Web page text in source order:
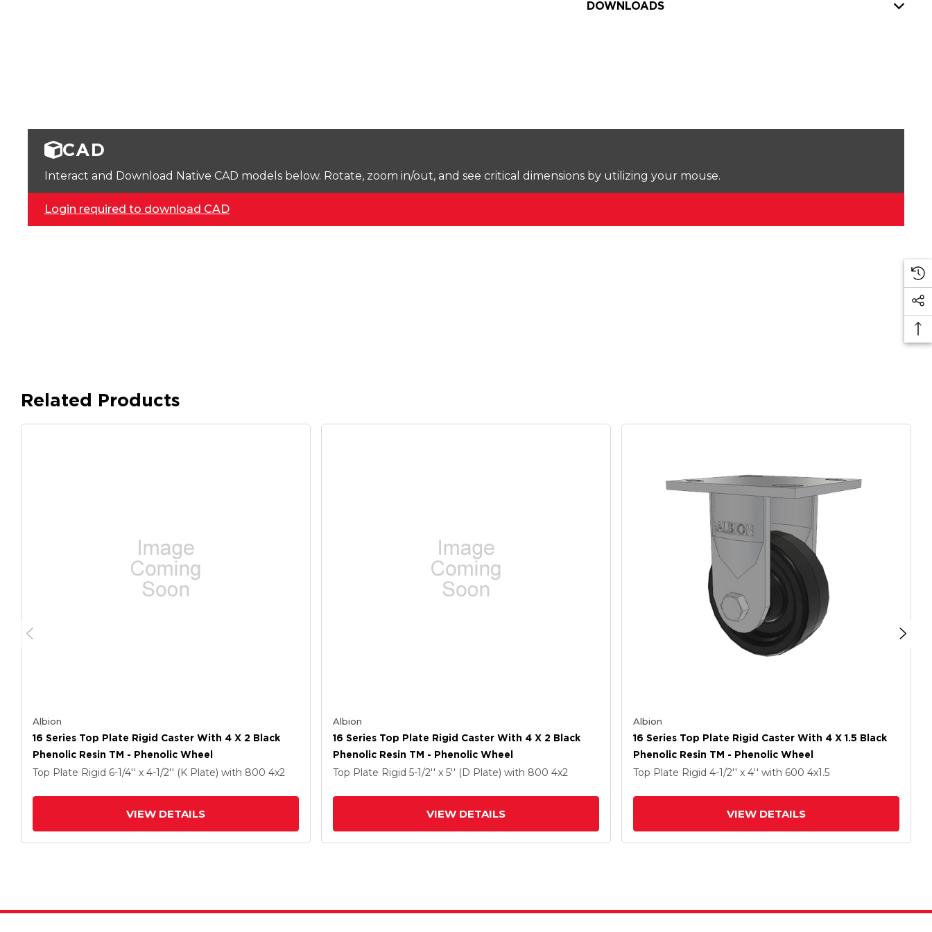
DOWNLOADS
CAD
Interact and Download Native CAD models below. Rotate, zoom in/out, and see critical dimensions by utilizing your mouse.
Login required to download CAD
Related Products
Albion
16 Series Top Plate Rigid Caster With 4 X 2 Black
Phenolic Resin TM - Phenolic Wheel
Top Plate Rigid 6-1/4'' x 4-1/2'' (K Plate) with 800 4x2
VIEW DETAILS
Albion
16 Series Top Plate Rigid Caster With 4 X 2 Black
Phenolic Resin TM - Phenolic Wheel
Top Plate Rigid 5-1/2'' x 5'' (D Plate) with 800 4x2
VIEW DETAILS
Albion
16 Series Top Plate Rigid Caster With 4 X 1.5 Black
Phenolic Resin TM - Phenolic Wheel
Top Plate Rigid 4-1/2'' x 4'' with 600 4x1.5
VIEW DETAILS